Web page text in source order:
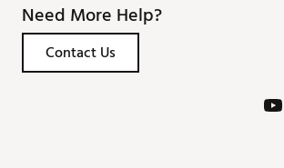
Need More Help?
Contact Us